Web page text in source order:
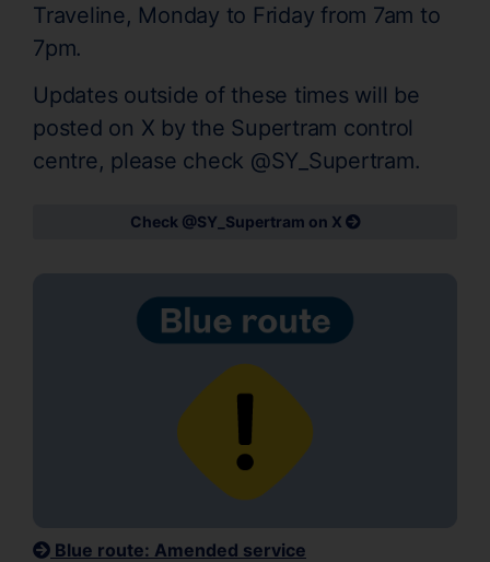
Traveline, Monday to Friday from 7am to
7pm.
Updates outside of these times will be
posted on X by the Supertram control
centre, please check @SY_Supertram.
Check @SY_Supertram on X
Blue route: Amended service